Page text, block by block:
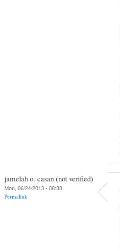
jamelah o. casan (not verified)
Mon, 06/24/2013 - 08:38
Permalink